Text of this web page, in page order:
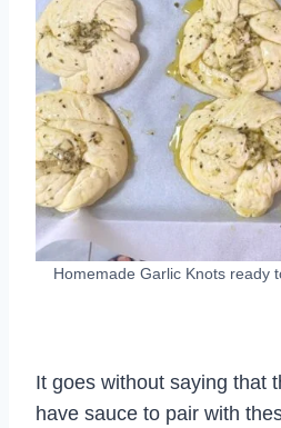
Homemade Garlic Knots ready
It goes without saying that
have sauce to pair with